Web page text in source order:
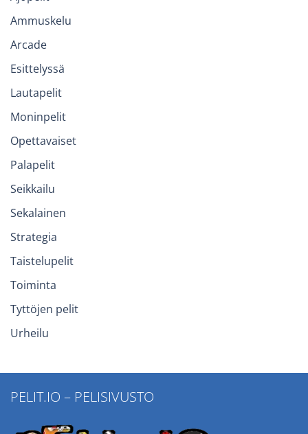
Ammuskelu
Arcade
Esittelyssä
Lautapelit
Moninpelit
Opettavaiset
Palapelit
Seikkailu
Sekalainen
Strategia
Taistelupelit
Toiminta
Tyttöjen pelit
Urheilu
PELIT.IO – PELISIVUSTO